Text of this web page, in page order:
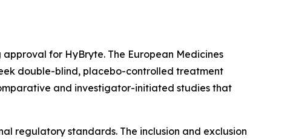
for HyBryte. The European Medicines
double-blind, placebo-controlled treatment
and investigator-initiated studies that
regulatory standards. The inclusion and exclusion